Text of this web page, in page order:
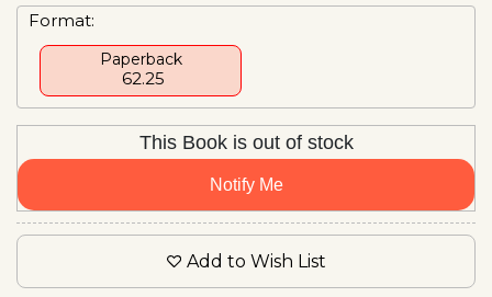
Format:
Paperback
₹ 62.25
This Book is out of stock
Notify Me
Add to Wish List